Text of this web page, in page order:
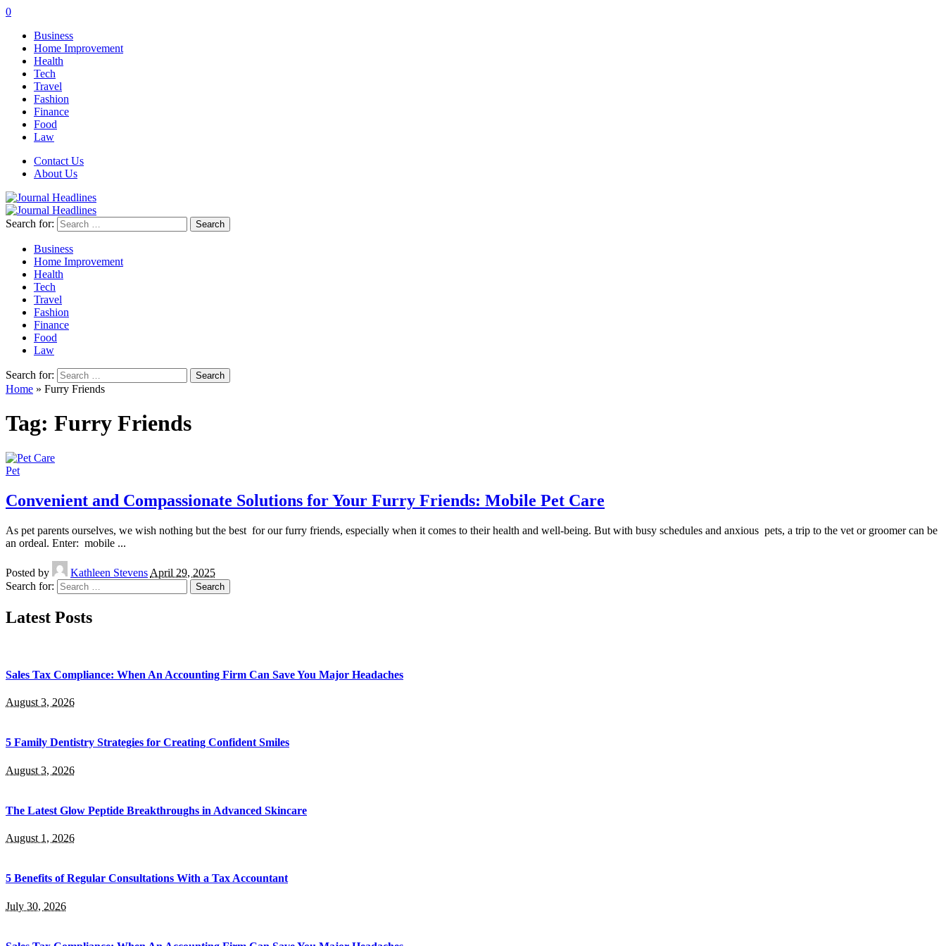
0
Business
Home Improvement
Health
Tech
Travel
Fashion
Finance
Food
Law
Contact Us
About Us
Search for:
Business
Home Improvement
Health
Tech
Travel
Fashion
Finance
Food
Law
Search for:
Home » Furry Friends
Tag: Furry Friends
Pet
Convenient and Compassionate Solutions for Your Furry Friends: Mobile Pet Care
As pet parents ourselves, we wish nothing but the best for our furry friends, especially when it comes to their health and well-being. But with busy schedules and anxious pets, a trip to the vet or groomer can be
an ordeal. Enter: mobile ...
Posted by Kathleen Stevens April 29, 2025
Search for:
Latest Posts
Sales Tax Compliance: When An Accounting Firm Can Save You Major Headaches
August 3, 2026
5 Family Dentistry Strategies for Creating Confident Smiles
August 3, 2026
The Latest Glow Peptide Breakthroughs in Advanced Skincare
August 1, 2026
5 Benefits of Regular Consultations With a Tax Accountant
July 30, 2026